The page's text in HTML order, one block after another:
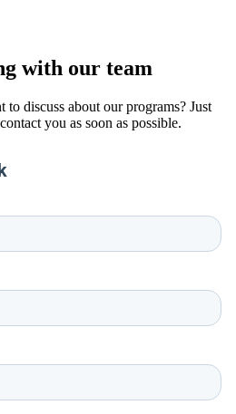
with our team
discuss about our programs? Just
you as soon as possible.